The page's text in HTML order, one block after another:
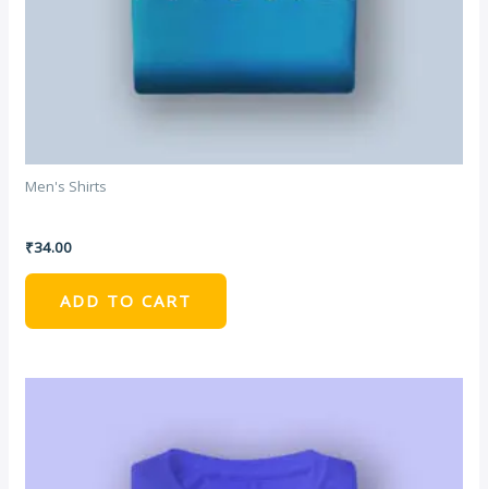
Men's Shirts
₹34.00
ADD TO CART